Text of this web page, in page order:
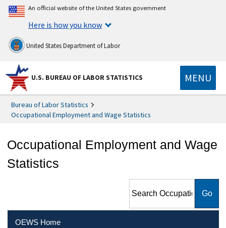
An official website of the United States government
Here is how you know
United States Department of Labor
U.S. BUREAU OF LABOR STATISTICS MENU
Bureau of Labor Statistics
Occupational Employment and Wage Statistics
Occupational Employment and Wage
Statistics
Employment and Wage
OEWS Home